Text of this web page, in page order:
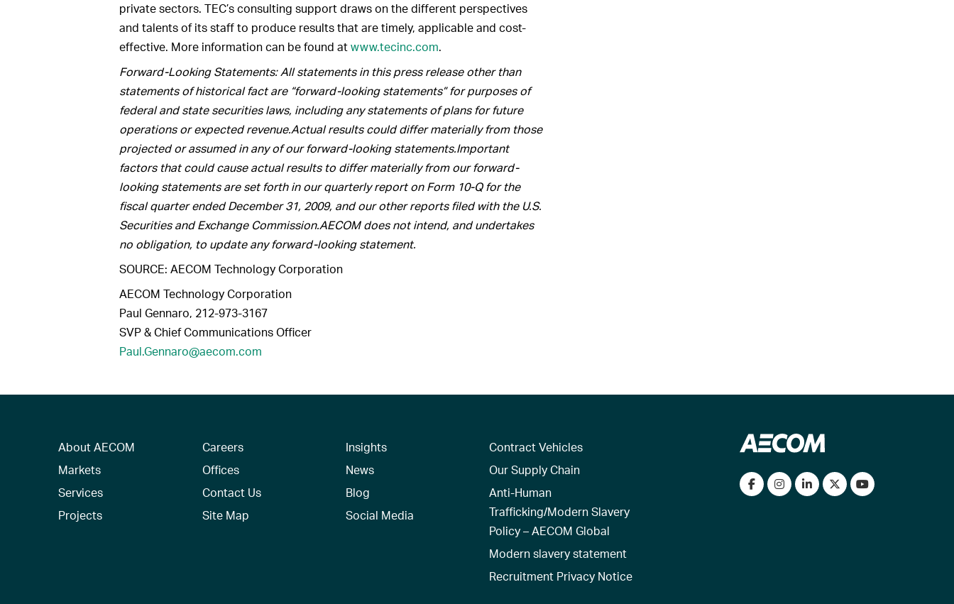
private sectors. TEC’s consulting support draws on the different perspectives
and talents of its staff to produce results that are timely, applicable and cost-
effective. More information can be found atwww.tecinc.com.
Forward-Looking Statements: All statements in this press release other than
statements of historical fact are “forward-looking statements” for purposes of
federal and state securities laws, including any statements of plans for future
operations or expected revenue.Actual results could differ materially from those
projected or assumed in any of our forward-looking statements.Important
factors that could cause actual results to differ materially from our forward-
looking statements are set forth in our quarterly report on Form 10-Q for the
fiscal quarter ended December 31, 2009, and our other reports filed with the U.S.
Securities and Exchange Commission.AECOM does not intend, and undertakes
no obligation, to update any forward-looking statement.
SOURCE: AECOM Technology Corporation
AECOM Technology Corporation
Paul Gennaro, 212-973-3167
SVP & Chief Communications Officer
Paul.Gennaro@aecom.com
About AECOM
Markets
Services
Projects
Careers
Offices
Contact Us
Site Map
Insights
News
Blog
Social Media
Contract Vehicles
Our Supply Chain
Anti-Human
Trafficking/Modern Slavery
Policy – AECOM Global
Modern slavery statement
Recruitment Privacy Notice